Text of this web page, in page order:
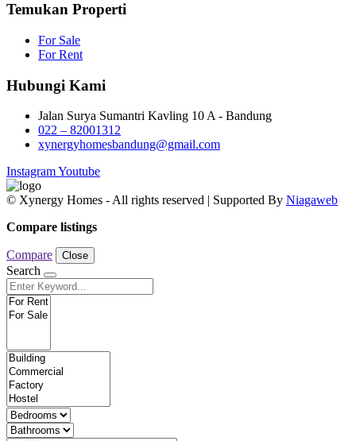
Temukan Properti
For Sale
For Rent
Hubungi Kami
Jalan Surya Sumantri Kavling 10 A - Bandung
022 – 82001312
xynergyhomesbandung@gmail.com
InstagramYoutube
© Xynergy Homes - All rights reserved | Supported By Niagaweb
Compare listings
Compare Close
Search